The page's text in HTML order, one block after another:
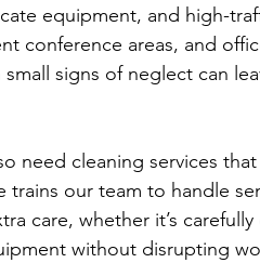
equipment, and high-
conference areas, and
signs of neglect can
need cleaning services
our team to handle
care, whether it’s
without disrupting